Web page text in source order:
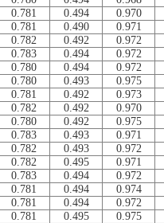
0.781 0.494
0.970
0.781 0.490
0.971
0.782 0.492
0.972
0.783 0.494
0.972
0.780 0.494
0.972
0.780 0.493
0.975
0.781 0.492
0.973
0.782 0.492
0.970
0.780 0.492
0.975
0.783 0.493
0.971
0.782 0.493
0.972
0.782 0.495
0.971
0.783 0.494
0.972
0.781 0.494
0.974
0.781 0.494
0.972
0.781 0.495
0.975